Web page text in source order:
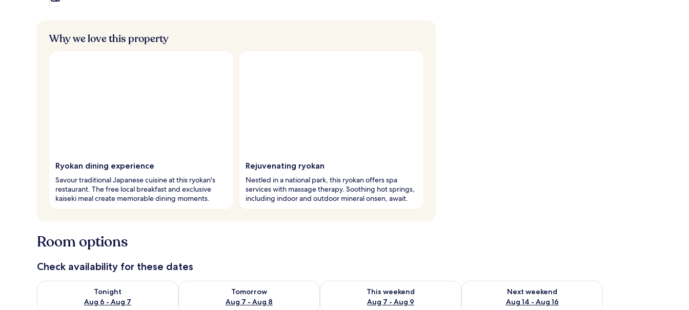
Why we love this property
Ryokan dining experience
Savour traditional Japanese cuisine at this ryokan's
restaurant. The free local breakfast and exclusive
kaiseki meal create memorable dining moments.
Rejuvenating ryokan
Nestled in a national park, this ryokan offers spa
services with massage therapy. Soothing hot springs,
including indoor and outdoor mineral onsen, await.
Room options
Check availability for these dates
Tonight
Aug 6 - Aug 7
Check availability for tonight Aug 6 - Aug 7
Tomorrow
Aug 7 - Aug 8
Check availability for tomorrow Aug 7 - Aug 8
This weekend
Aug 7 - Aug 9
Check availability for this weekend Aug 7 - Aug 9
Next weekend
Aug 14 - Aug 16
Check availability for next weekend Aug 14 - Aug 16